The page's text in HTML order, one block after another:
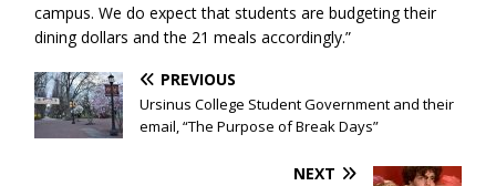
campus. We do expect that students are budgeting their
dining dollars and the 21 meals accordingly.”
PREVIOUS
Ursinus College Student Government and their
email, “The Purpose of Break Days”
NEXT